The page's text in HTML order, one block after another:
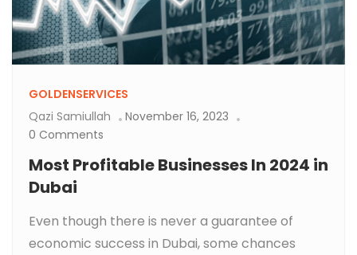
GOLDENSERVICES
Qazi Samiullah
November 16, 2023
0 Comments
Most Profitable Businesses In 2024 in
Dubai
Even though there is never a guarantee of
economic success in Dubai, some chances